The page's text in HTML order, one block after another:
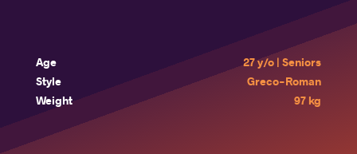
Age
27 y/o | Seniors
Style
Greco-Roman
Weight
97 kg